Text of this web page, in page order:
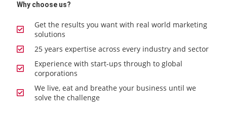
Why choose us?
Get the results you want with real world marketing
solutions
25 years expertise across every industry and sector
Experience with start-ups through to global
corporations
We live, eat and breathe your business until we
solve the challenge